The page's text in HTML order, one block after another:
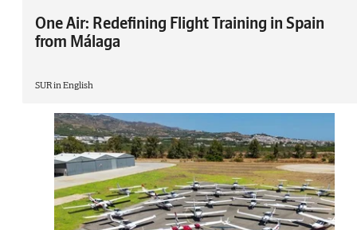
One Air: Redefining Flight Training in Spain
from Málaga
SUR in English